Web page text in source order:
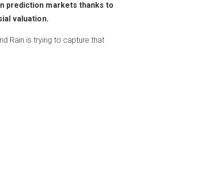
prediction markets thanks to
valuation.
Rain is trying to capture that